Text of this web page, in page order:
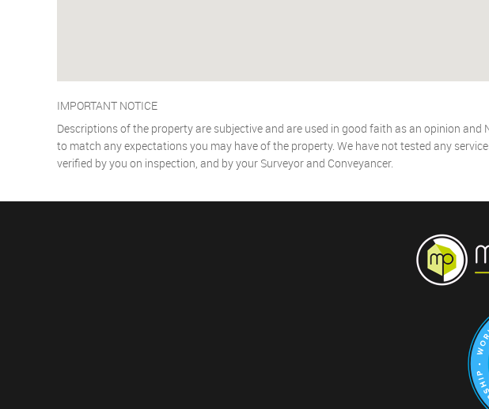
IMPORTANT NOTICE
Descriptions of the property are subjective and are used in good faith as an opinion
to match any expectations you may have of the property. We have not tested any
verified by you on inspection, and by your Surveyor and Conveyancer.